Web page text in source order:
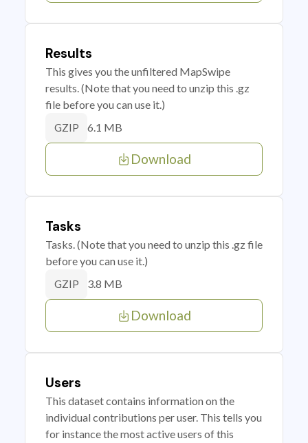
Results
This gives you the unfiltered MapSwipe
results. (Note that you need to unzip this .gz
file before you can use it.)
GZIP 6.1 MB
Download
Tasks
Tasks. (Note that you need to unzip this .gz file
before you can use it.)
GZIP 3.8 MB
Download
Users
This dataset contains information on the
individual contributions per user. This tells you
for instance the most active users of this